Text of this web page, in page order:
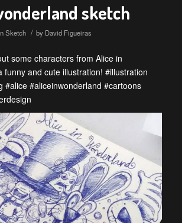
sketch
Sketch / by David Figueiras
some characters from Alice in
funny and cute illustration! #illustration
#alice #aliceinwonderland #cartoons